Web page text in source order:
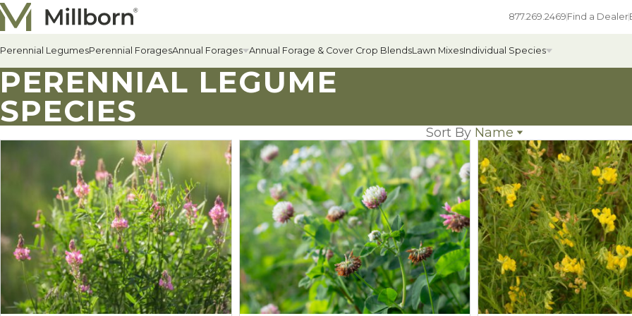
Skip to content
877.269.2469 Find a Dealer
Perennial LegumesPerennial ForagesAnnual Forages
Cool-Season Annual Forages
Warm-Season Annual Forages
Winter Annuals
Annual Forage & Cover Crop BlendsLawn MixesIndividual Species
All Individual Species
Field Grass Species
Annual Forage Species
Cover Crop Species
PERENNIAL LEGUME
SPECIES
Sort By Name
Name
Popularity
Newest
Price: low to high
Price: high to low